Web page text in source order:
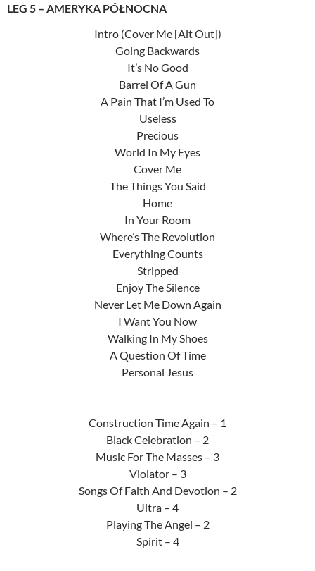
LEG 5 – AMERYKA PÓŁNOCNA
Intro (Cover Me [Alt Out])
Going Backwards
It’s No Good
Barrel Of A Gun
A Pain That I’m Used To
Useless
Precious
World In My Eyes
Cover Me
The Things You Said
Home
In Your Room
Where’s The Revolution
Everything Counts
Stripped
Enjoy The Silence
Never Let Me Down Again
I Want You Now
Walking In My Shoes
A Question Of Time
Personal Jesus
Construction Time Again – 1
Black Celebration – 2
Music For The Masses – 3
Violator – 3
Songs Of Faith And Devotion – 2
Ultra – 4
Playing The Angel – 2
Spirit – 4